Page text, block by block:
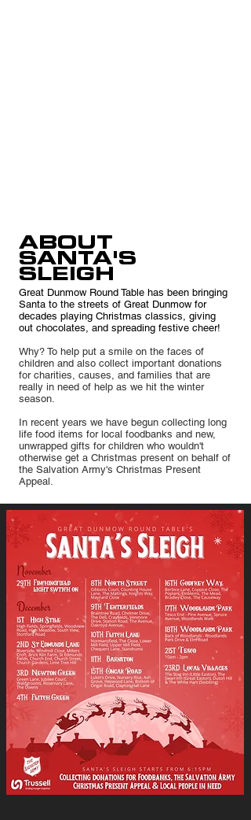
ABOUT
SANTA'S
SLEIGH
Great Dunmow Round Table has been bringing
Santa to the streets of Great Dunmow for
decades playing Christmas classics, giving
out chocolates, and spreading festive cheer!
Why? To help put a smile on the faces of
children and also collect important donations
for charities, causes, and families that are
really in need of help as we hit the winter
season.
In recent years we have begun collecting long
life food items for local foodbanks and new,
unwrapped gifts for children who wouldn't
otherwise get a Christmas present on behalf of
the Salvation Army's Christmas Present
Appeal.